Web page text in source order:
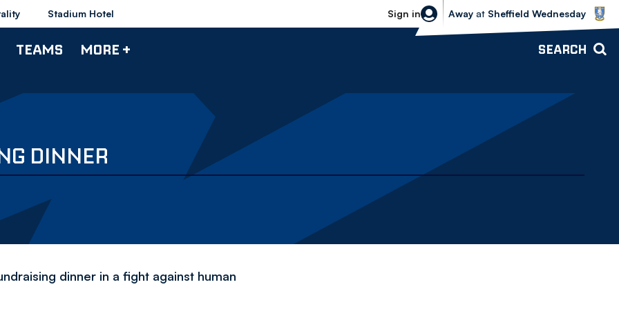
Stadium Hotel Sign in
Sheffield Wednesday vs Bolton
Away at Sheffield Wednesday
TEAMS MORE + SEARCH
DINNER
dinner in a fight against human